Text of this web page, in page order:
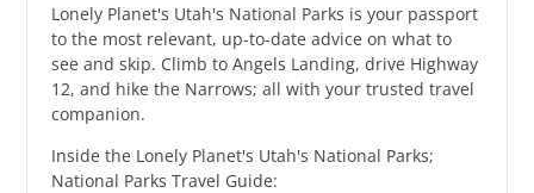
Lonely Planet's Utah's National Parks is your passport
to the most relevant, up-to-date advice on what to
see and skip. Climb to Angels Landing, drive Highway
12, and hike the Narrows; all with your trusted travel
companion.
Inside the Lonely Planet's Utah's National Parks;
National Parks Travel Guide: